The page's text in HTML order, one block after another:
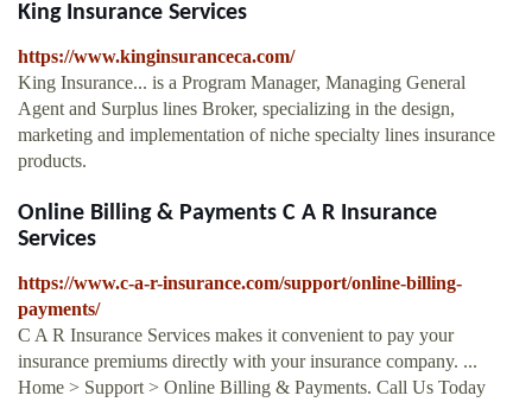
King Insurance Services
https://www.kinginsuranceca.com/
King Insurance... is a Program Manager, Managing General
Agent and Surplus lines Broker, specializing in the design,
marketing and implementation of niche specialty lines insurance
products.
Online Billing & Payments C A R Insurance
Services
https://www.c-a-r-insurance.com/support/online-billing-
payments/
C A R Insurance Services makes it convenient to pay your
insurance premiums directly with your insurance company. ...
Home > Support > Online Billing & Payments. Call Us Today